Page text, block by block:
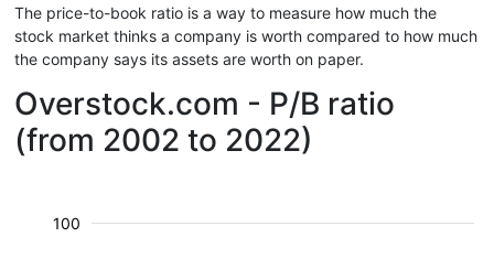
The price-to-book ratio is a way to measure how much the
stock market thinks a company is worth compared to how much
the company says its assets are worth on paper.
Overstock.com - P/B ratio
(from 2002 to 2022)
100